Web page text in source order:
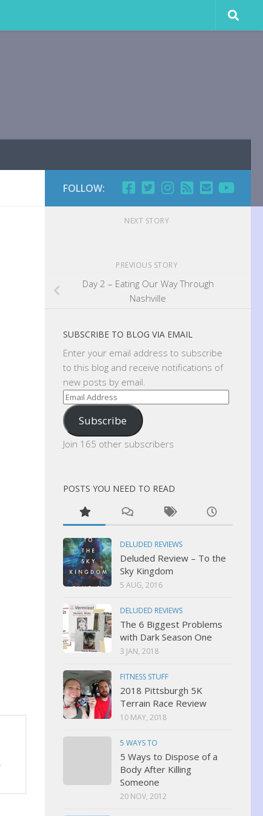
FOLLOW:
NEXT STORY
PREVIOUS STORY
Day 2 – Eating Our Way Through
Nashville
SUBSCRIBE TO BLOG VIA EMAIL
Enter your email address to subscribe
to this blog and receive notifications of
new posts by email.
Email
Address
Subscribe
Join 165 other subscribers
POSTS YOU NEED TO READ
DELUDED REVIEWS
Deluded Review – To the
Sky Kingdom
5 AUG, 2016
DELUDED REVIEWS
The 6 Biggest Problems
with Dark Season One
3 JAN, 2018
FITNESS STUFF
2018 Pittsburgh 5K
Terrain Race Review
10 MAY, 2018
5 WAYS TO
5 Ways to Dispose of a
Body After Killing
Someone
20 NOV, 2012